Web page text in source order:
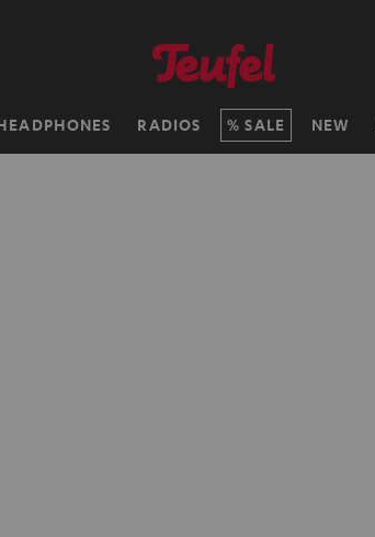
RADIOS SALE NEW